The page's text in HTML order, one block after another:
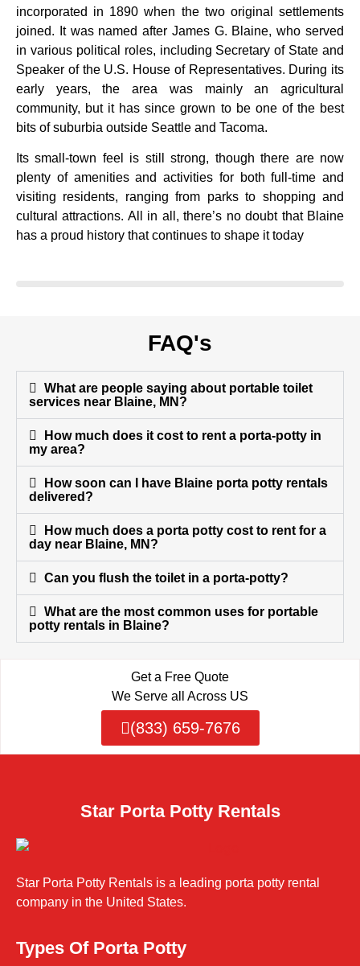
incorporated in 1890 when the two original settlements
joined. It was named after James G. Blaine, who served
in various political roles, including Secretary of State and
Speaker of the U.S. House of Representatives. During its
early years, the area was mainly an agricultural
community, but it has since grown to be one of the best
bits of suburbia outside Seattle and Tacoma.
Its small-town feel is still strong, though there are now
plenty of amenities and activities for both full-time and
visiting residents, ranging from parks to shopping and
cultural attractions. All in all, there’s no doubt that Blaine
has a proud history that continues to shape it today
FAQ's
What are people saying about portable toilet
services near Blaine, MN?
How much does it cost to rent a porta-potty in
my area?
How soon can I have Blaine porta potty rentals
delivered?
How much does a porta potty cost to rent for a
day near Blaine, MN?
Can you flush the toilet in a porta-potty?
What are the most common uses for portable
potty rentals in Blaine?
Get a Free Quote
We Serve all Across US
(833) 659-7676
Star Porta Potty Rentals
Star Porta Potty Rentals is a leading porta potty rental
company in the United States.
Types Of Porta Potty